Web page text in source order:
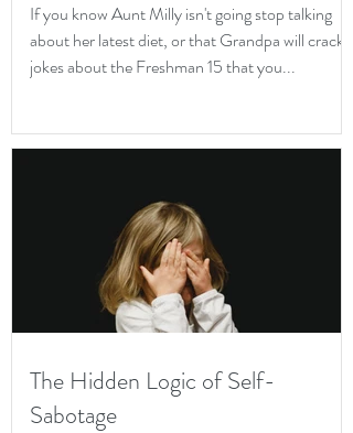
If you know Aunt Milly isn't going stop talking
about her latest diet, or that Grandpa will crack
jokes about the Freshman 15 that you...
The Hidden Logic of Self-
Sabotage